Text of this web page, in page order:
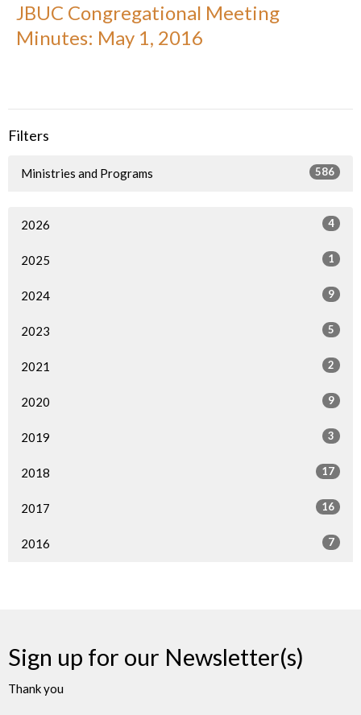
JBUC Congregational Meeting
Minutes: May 1, 2016
Filters
Ministries and Programs 586
2026 4
2025 1
2024 9
2023 5
2021 2
2020 9
2019 3
2018 17
2017 16
2016 7
Sign up for our Newsletter(s)
Thank you